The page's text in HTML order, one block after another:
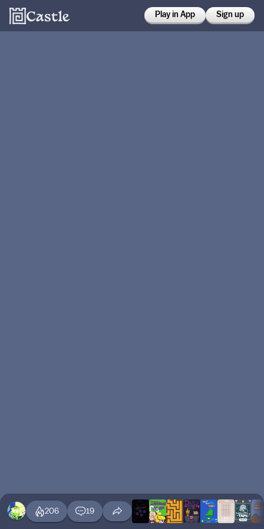
Play in App Sign up
206 19